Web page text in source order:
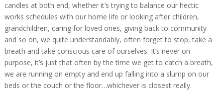
candles at both end, whether it’s trying to balance our hectic
works schedules with our home life or looking after children,
grandchildren, caring for loved ones, giving back to community
and so on, we quite understandably, often forget to stop, take a
breath and take conscious care of ourselves. It’s never on
purpose, it’s just that often by the time we get to catch a breath,
we are running on empty and end up falling into a slump on our
beds or the couch or the floor…whichever is closest really.